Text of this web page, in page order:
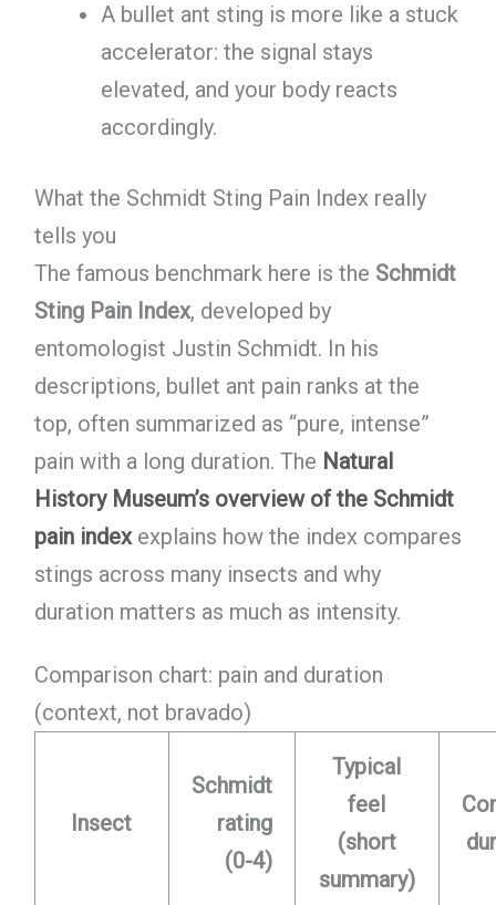
A bullet ant sting is more like a stuck
accelerator: the signal stays
elevated, and your body reacts
accordingly.
What the Schmidt Sting Pain Index really
tells you
The famous benchmark here is the Schmidt
Sting Pain Index, developed by
entomologist Justin Schmidt. In his
descriptions, bullet ant pain ranks at the
top, often summarized as “pure, intense”
pain with a long duration. The Natural
History Museum’s overview of the Schmidt
pain indexexplains how the index compares
stings across many insects and why
duration matters as much as intensity.
Comparison chart: pain and duration
(context, not bravado)
Insect
Schmidt
rating
(0-4)
Typical
feel
(short
summary)